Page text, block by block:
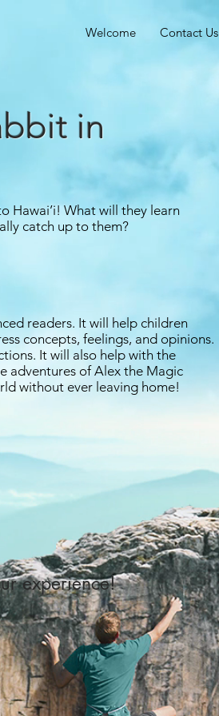
Welcome Contact Us
in
Hawai’i! What will they learn
catch up to them?
readers. It will help children
concepts, feelings, and opinions.
It will also help with the
adventures of Alex the Magic
without ever leaving home!
experience!